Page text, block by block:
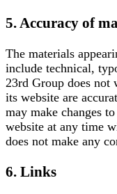
5. Accuracy of
The materials
include technical,
23rd Group does not
its website are
may make changes
website at any time
does not make any
6. Links